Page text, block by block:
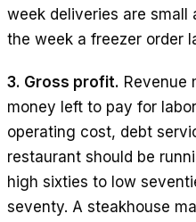
week deliveries are small
the week a freezer order
3. Gross profit. Revenue
money left to pay for
operating cost, debt
restaurant should be
high sixties to low
seventy. A steakhouse